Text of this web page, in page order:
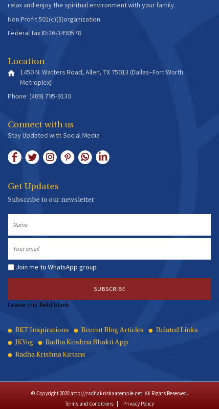
relax and enjoy the spiritual environment with your family.
Non Profit 501(c)(3)organization.
Federal tax ID:26-3490578.
Location
1450 N. Watters Road, Allen, TX 75013 (Dallas–Fort Worth
Metroplex)
Phone: (469) 795-9130
Connect with us
Stay Updated with Social Media
Get Updates
Subscribe to our newsletter
Join me to WhatsApp group
Leave this field blank
Quick
Links
RKT Inspirations Recent Blog Articles
Related Links
JKYog
Radha Krishna Bhakti App
Radha Krishna Kirtans
© Copyright 2020 http://radhakrishnatemple.net. All Rights Reserved.
Terms and Conditions
Privacy Policy